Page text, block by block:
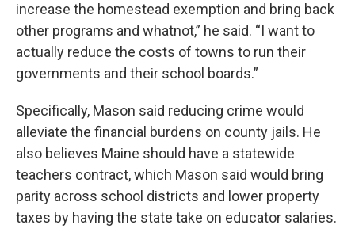
increase the homestead exemption and bring back
other programs and whatnot,” he said. “I want to
actually reduce the costs of towns to run their
governments and their school boards.”
Specifically, Mason said reducing crime would
alleviate the financial burdens on county jails. He
also believes Maine should have a statewide
teachers contract, which Mason said would bring
parity across school districts and lower property
taxes by having the state take on educator salaries.